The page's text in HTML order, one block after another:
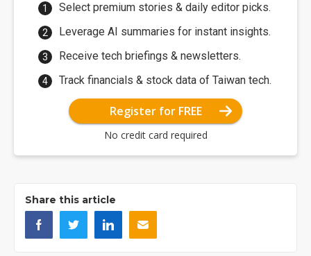
Select premium stories & daily editor picks.
Leverage AI summaries for instant insights.
Receive tech briefings & newsletters.
Track financials & stock data of Taiwan tech.
Register for FREE
No credit card required
Share this article